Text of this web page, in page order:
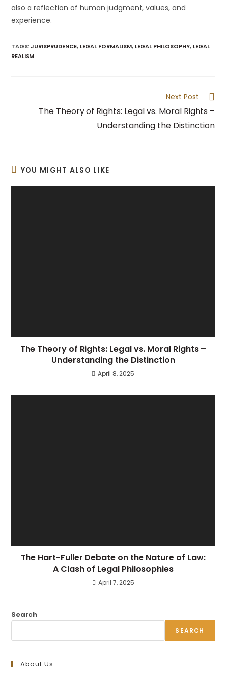
also a reflection of human judgment, values, and
experience.
TAGS:JURISPRUDENCE, LEGAL FORMALISM, LEGAL PHILOSOPHY, LEGAL
REALISM
Next Post
The Theory of Rights: Legal vs. Moral Rights –
Understanding the Distinction
YOU MIGHT ALSO LIKE
The Theory of Rights: Legal vs. Moral Rights –
Understanding the Distinction
April 8, 2025
The Hart-Fuller Debate on the Nature of Law:
A Clash of Legal Philosophies
April 7, 2025
Search
SEARCH
About Us